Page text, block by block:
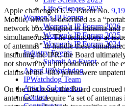
Life Sciences 2022
Women’s IP Forum
Women’s IP Forum 2026
Women’s IP Forum 2025
Women’s IP Forum 2024
Industry Events
Submit An Event
About IPWatchdog
IPWatchdog Team
Article Submission
Contact
Apple challenged U.S. Patent No.
Mobile, which is described as a
network box designed to transmit and
simultaneously. The technology at
of antennas” to handle these
instituting the IPR, the Board
not shown by a preponderance of the
claims of the ‘083 patent were
On the first issue, the Board
antennas” to require “a set of